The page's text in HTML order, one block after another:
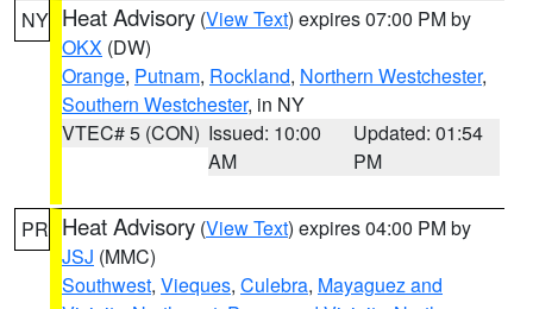
NY Heat Advisory (View Text) expires 07:00 PM by
OKX (DW)
Orange, Putnam, Rockland, Northern Westchester,
Southern Westchester, in NY
VTEC# 5 (CON) Issued: 10:00
AM
Updated: 01:54
PM
PR Heat Advisory (View Text) expires 04:00 PM by
JSJ (MMC)
Southwest, Vieques, Culebra, Mayaguez and